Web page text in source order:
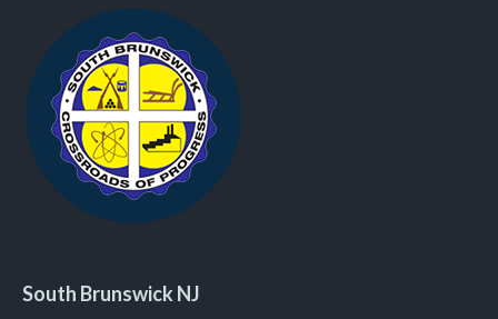
South Brunswick NJ